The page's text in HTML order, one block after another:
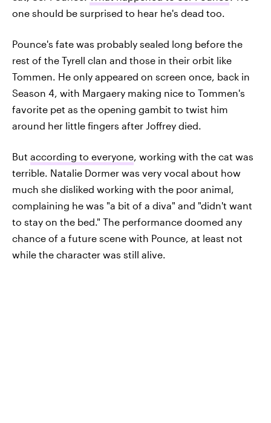
one should be surprised to hear he's dead too.
Pounce's fate was probably sealed long before the
rest of the Tyrell clan and those in their orbit like
Tommen. He only appeared on screen once, back in
Season 4, with Margaery making nice to Tommen's
favorite pet as the opening gambit to twist him
around her little fingers after Joffrey died.
But according to everyone, working with the cat was
terrible. Natalie Dormer was very vocal about how
much she disliked working with the poor animal,
complaining he was "a bit of a diva" and "didn't want
to stay on the bed." The performance doomed any
chance of a future scene with Pounce, at least not
while the character was still alive.